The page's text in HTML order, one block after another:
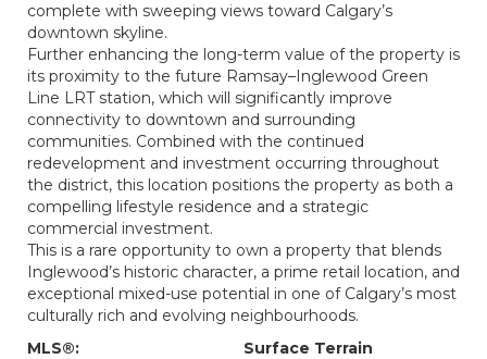
complete with sweeping views toward Calgary’s
downtown skyline.
Further enhancing the long-term value of the property is
its proximity to the future Ramsay–Inglewood Green
Line LRT station, which will significantly improve
connectivity to downtown and surrounding
communities. Combined with the continued
redevelopment and investment occurring throughout
the district, this location positions the property as both a
compelling lifestyle residence and a strategic
commercial investment.
This is a rare opportunity to own a property that blends
Inglewood’s historic character, a prime retail location, and
exceptional mixed-use potential in one of Calgary’s most
culturally rich and evolving neighbourhoods.
MLS®:
Surface Terrain